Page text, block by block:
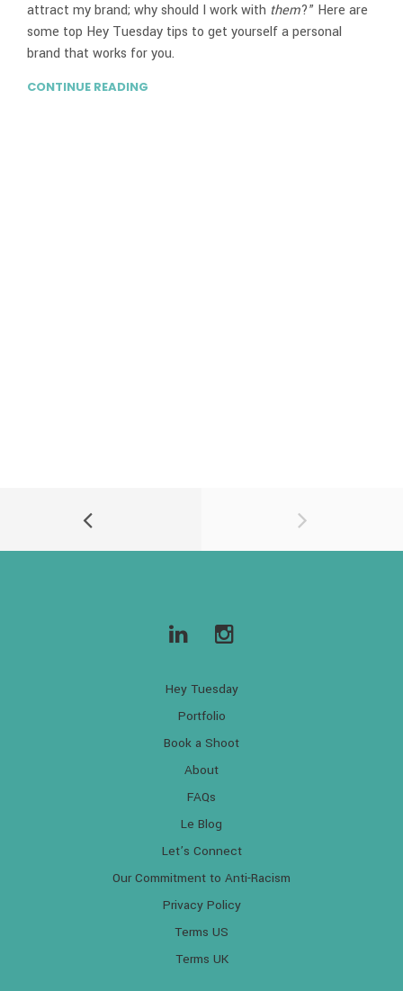
attract my brand; why should I work with them?” Here are
some top Hey Tuesday tips to get yourself a personal
brand that works for you.
CONTINUE READING
Hey Tuesday
Portfolio
Book a Shoot
About
FAQs
Le Blog
Let’s Connect
Our Commitment to Anti-Racism
Privacy Policy
Terms US
Terms UK